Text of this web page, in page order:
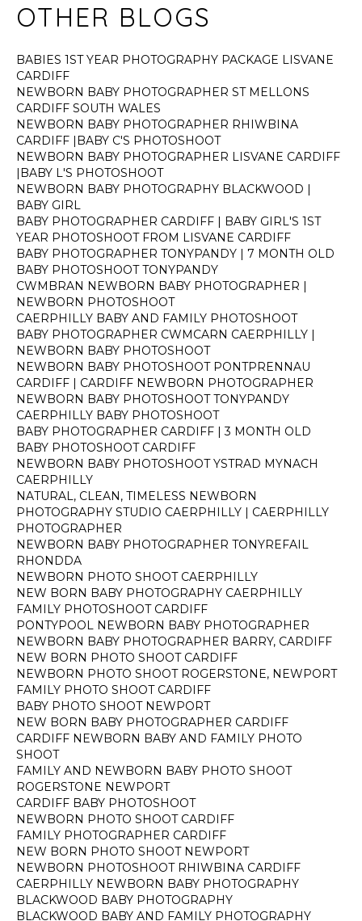
OTHER BLOGS
BABIES 1ST YEAR PHOTOGRAPHY PACKAGE LISVANE
CARDIFF
NEWBORN BABY PHOTOGRAPHER ST MELLONS
CARDIFF SOUTH WALES
NEWBORN BABY PHOTOGRAPHER RHIWBINA
CARDIFF |BABY C'S PHOTOSHOOT
NEWBORN BABY PHOTOGRAPHER LISVANE CARDIFF
|BABY L'S PHOTOSHOOT
NEWBORN BABY PHOTOGRAPHY BLACKWOOD |
BABY GIRL
BABY PHOTOGRAPHER CARDIFF | BABY GIRL'S 1ST
YEAR PHOTOSHOOT FROM LISVANE CARDIFF
BABY PHOTOGRAPHER TONYPANDY | 7 MONTH OLD
BABY PHOTOSHOOT TONYPANDY
CWMBRAN NEWBORN BABY PHOTOGRAPHER |
NEWBORN PHOTOSHOOT
CAERPHILLY BABY AND FAMILY PHOTOSHOOT
BABY PHOTOGRAPHER CWMCARN CAERPHILLY |
NEWBORN BABY PHOTOSHOOT
NEWBORN BABY PHOTOSHOOT PONTPRENNAU
CARDIFF | CARDIFF NEWBORN PHOTOGRAPHER
NEWBORN BABY PHOTOSHOOT TONYPANDY
CAERPHILLY BABY PHOTOSHOOT
BABY PHOTOGRAPHER CARDIFF | 3 MONTH OLD
BABY PHOTOSHOOT CARDIFF
NEWBORN BABY PHOTOSHOOT YSTRAD MYNACH
CAERPHILLY
NATURAL, CLEAN, TIMELESS NEWBORN
PHOTOGRAPHY STUDIO CAERPHILLY | CAERPHILLY
PHOTOGRAPHER
NEWBORN BABY PHOTOGRAPHER TONYREFAIL
RHONDDA
NEWBORN PHOTO SHOOT CAERPHILLY
NEW BORN BABY PHOTOGRAPHY CAERPHILLY
FAMILY PHOTOSHOOT CARDIFF
PONTYPOOL NEWBORN BABY PHOTOGRAPHER
NEWBORN BABY PHOTOGRAPHER BARRY, CARDIFF
NEW BORN PHOTO SHOOT CARDIFF
NEWBORN PHOTO SHOOT ROGERSTONE, NEWPORT
FAMILY PHOTO SHOOT CARDIFF
BABY PHOTO SHOOT NEWPORT
NEW BORN BABY PHOTOGRAPHER CARDIFF
CARDIFF NEWBORN BABY AND FAMILY PHOTO
SHOOT
FAMILY AND NEWBORN BABY PHOTO SHOOT
ROGERSTONE NEWPORT
CARDIFF BABY PHOTOSHOOT
NEWBORN PHOTO SHOOT CARDIFF
FAMILY PHOTOGRAPHER CARDIFF
NEW BORN PHOTO SHOOT NEWPORT
NEWBORN PHOTOSHOOT RHIWBINA CARDIFF
CAERPHILLY NEWBORN BABY PHOTOGRAPHY
BLACKWOOD BABY PHOTOGRAPHY
BLACKWOOD BABY AND FAMILY PHOTOGRAPHY